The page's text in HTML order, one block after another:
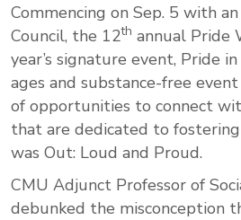
Commencing on Sep. 5 with
Council, the 12th annual Pride
year’s signature event, Pride
ages and substance-free
of opportunities to connect
that are dedicated to
was Out: Loud and Proud.
CMU Adjunct Professor of
debunked the misconception
Twitter
LinkedIn
Email
Print